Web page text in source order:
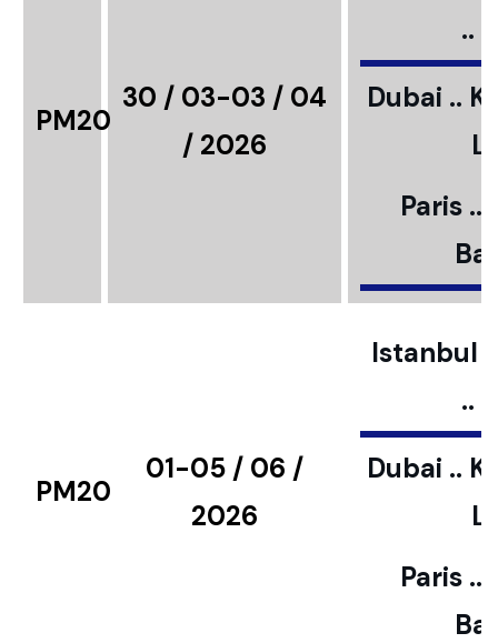
PM20
30 / 03-03 / 04
/ 2026
..
Dubai ..
Paris ..
PM20
01-05 / 06 /
2026
Istanbul
..
Dubai ..
Paris ..